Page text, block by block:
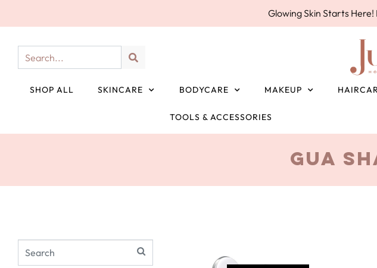
Glowing Skin Starts Here!
SHOP ALL SKINCARE BODYCARE MAKEUP
TOOLS & ACCESSORIES
Gua